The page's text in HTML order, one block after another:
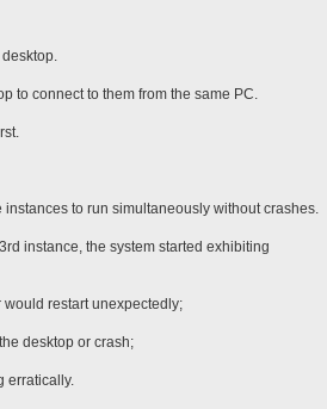
to connect to them from the same PC.
instances to run simultaneously without crashes.
instance, the system started exhibiting
restart unexpectedly;
desktop or crash;
erratically.